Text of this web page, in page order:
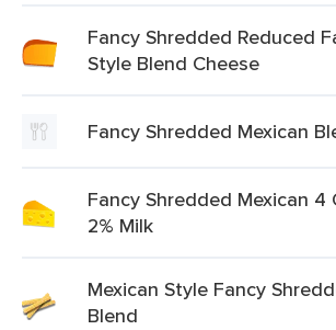
Fancy Shredded Reduced
Style Blend Cheese
Fancy Shredded Mexican
Fancy Shredded Mexican 4
2% Milk
Mexican Style Fancy
Blend